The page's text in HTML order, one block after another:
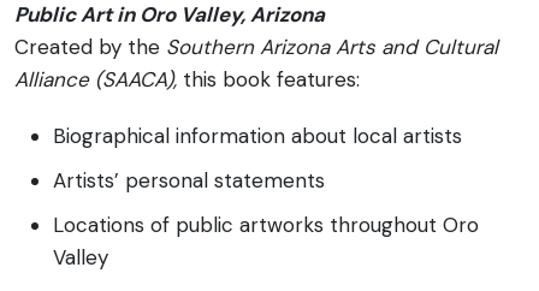
Public Art in Oro Valley, Arizona
Created by the Southern Arizona Arts and Cultural
Alliance (SAACA), this book features:
Biographical information about local artists
Artists’ personal statements
Locations of public artworks throughout Oro
Valley